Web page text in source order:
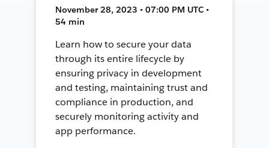
November 28, 2023 • 07:00 PM UTC •
54 min
Learn how to secure your data
through its entire lifecycle by
ensuring privacy in development
and testing, maintaining trust and
compliance in production, and
securely monitoring activity and
app performance.